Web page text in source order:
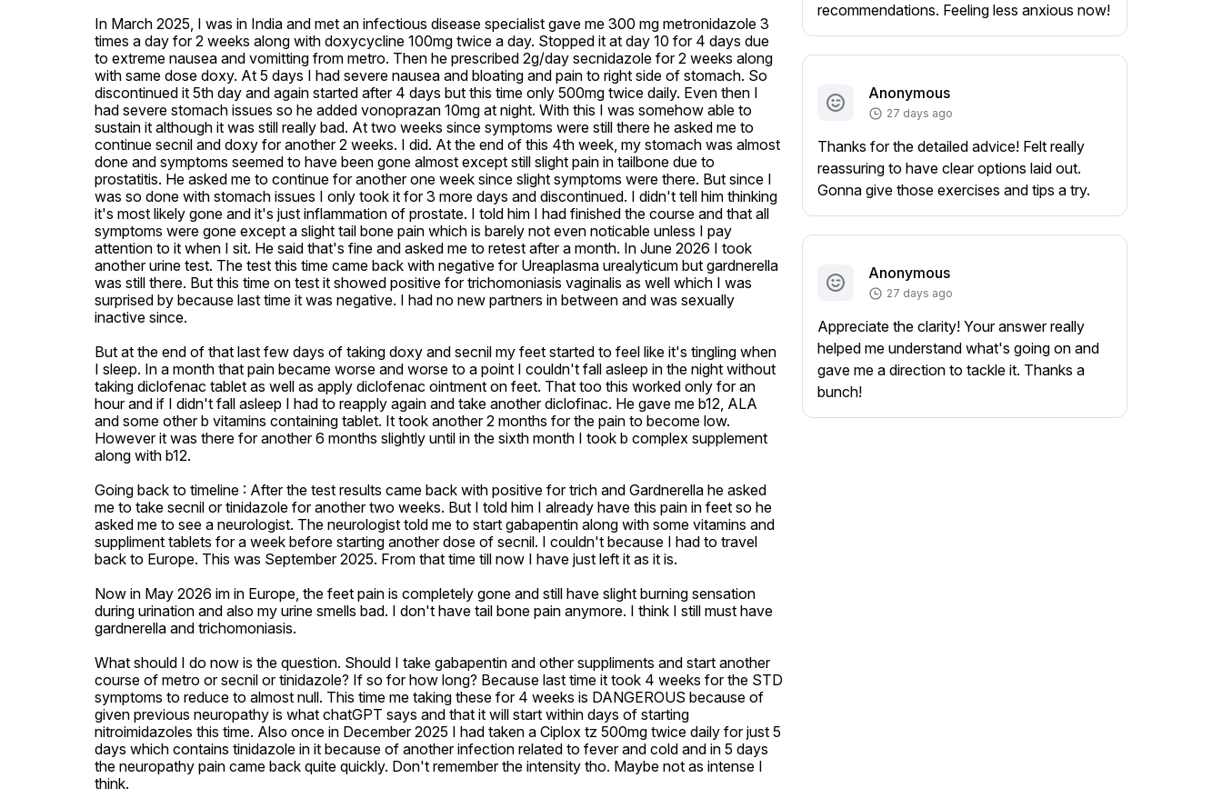
In March 2025, I was in India and met an infectious disease specialist gave me 300 mg metronidazole 3
times a day for 2 weeks along with doxycycline 100mg twice a day. Stopped it at day 10 for 4 days due
to extreme nausea and vomitting from metro. Then he prescribed 2g/day secnidazole for 2 weeks along
with same dose doxy. At 5 days I had severe nausea and bloating and pain to right side of stomach. So
discontinued it 5th day and again started after 4 days but this time only 500mg twice daily. Even then I
had severe stomach issues so he added vonoprazan 10mg at night. With this I was somehow able to
sustain it although it was still really bad. At two weeks since symptoms were still there he asked me to
continue secnil and doxy for another 2 weeks. I did. At the end of this 4th week, my stomach was almost
done and symptoms seemed to have been gone almost except still slight pain in tailbone due to
prostatitis. He asked me to continue for another one week since slight symptoms were there. But since I
was so done with stomach issues I only took it for 3 more days and discontinued. I didn't tell him thinking
it's most likely gone and it's just inflammation of prostate. I told him I had finished the course and that all
symptoms were gone except a slight tail bone pain which is barely not even noticable unless I pay
attention to it when I sit. He said that's fine and asked me to retest after a month. In June 2026 I took
another urine test. The test this time came back with negative for Ureaplasma urealyticum but gardnerella
was still there. But this time on test it showed positive for trichomoniasis vaginalis as well which I was
surprised by because last time it was negative. I had no new partners in between and was sexually
inactive since.
But at the end of that last few days of taking doxy and secnil my feet started to feel like it's tingling when
I sleep. In a month that pain became worse and worse to a point I couldn't fall asleep in the night without
taking diclofenac tablet as well as apply diclofenac ointment on feet. That too this worked only for an
hour and if I didn't fall asleep I had to reapply again and take another diclofinac. He gave me b12, ALA
and some other b vitamins containing tablet. It took another 2 months for the pain to become low.
However it was there for another 6 months slightly until in the sixth month I took b complex supplement
along with b12.
Going back to timeline : After the test results came back with positive for trich and Gardnerella he asked
me to take secnil or tinidazole for another two weeks. But I told him I already have this pain in feet so he
asked me to see a neurologist. The neurologist told me to start gabapentin along with some vitamins and
suppliment tablets for a week before starting another dose of secnil. I couldn't because I had to travel
back to Europe. This was September 2025. From that time till now I have just left it as it is.
Now in May 2026 im in Europe, the feet pain is completely gone and still have slight burning sensation
during urination and also my urine smells bad. I don't have tail bone pain anymore. I think I still must have
gardnerella and trichomoniasis.
What should I do now is the question. Should I take gabapentin and other suppliments and start another
course of metro or secnil or tinidazole? If so for how long? Because last time it took 4 weeks for the STD
symptoms to reduce to almost null. This time me taking these for 4 weeks is DANGEROUS because of
given previous neuropathy is what chatGPT says and that it will start within days of starting
nitroimidazoles this time. Also once in December 2025 I had taken a Ciplox tz 500mg twice daily for just 5
days which contains tinidazole in it because of another infection related to fever and cold and in 5 days
the neuropathy pain came back quite quickly. Don't remember the intensity tho. Maybe not as intense I
think.
recommendations. Feeling less anxious now!
Anonymous
27 days ago
Thanks for the detailed advice! Felt really
reassuring to have clear options laid out.
Gonna give those exercises and tips a try.
Anonymous
27 days ago
Appreciate the clarity! Your answer really
helped me understand what's going on and
gave me a direction to tackle it. Thanks a
bunch!